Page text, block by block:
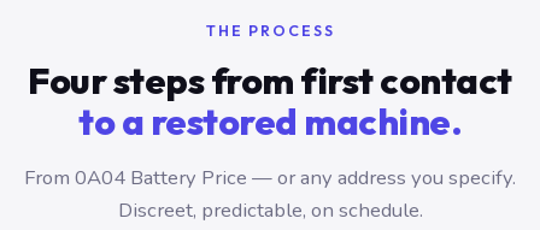
THE PROCESS
Four steps from first contact
to a restored machine.
From 0A04 Battery Price — or any address you specify.
Discreet, predictable, on schedule.